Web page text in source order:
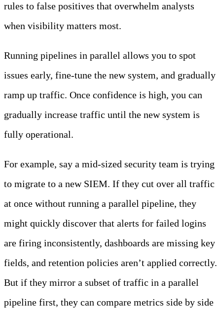
rules to false positives that overwhelm analysts
when visibility matters most.
Running pipelines in parallel allows you to spot
issues early, fine-tune the new system, and gradually
ramp up traffic. Once confidence is high, you can
gradually increase traffic until the new system is
fully operational.
For example, say a mid-sized security team is trying
to migrate to a new SIEM. If they cut over all traffic
at once without running a parallel pipeline, they
might quickly discover that alerts for failed logins
are firing inconsistently, dashboards are missing key
fields, and retention policies aren’t applied correctly.
But if they mirror a subset of traffic in a parallel
pipeline first, they can compare metrics side by side